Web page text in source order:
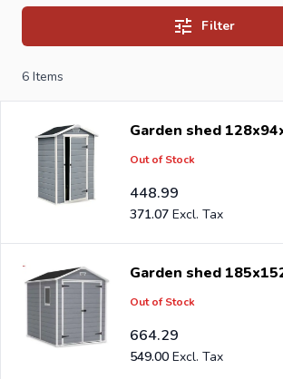
will not be damp, dirty or wet. The
sheds have an excellent price / quality
There is also paid attention to the
free.
Are you a reseller and buy garden
pallet or truck, please send your inquiry to
info@intergard.nland you will receive
best import prices. Intergard has been an
wholesale of
post-caps for DIY stores and garden
since 1997.
Filter
6 Items
Garden shed
Out of Stock
448.99
371.07
Garden shed
Out of Stock
664.29
549.00